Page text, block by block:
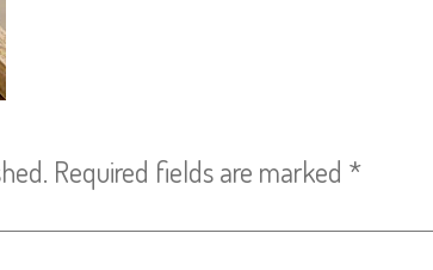
Required fields are marked *